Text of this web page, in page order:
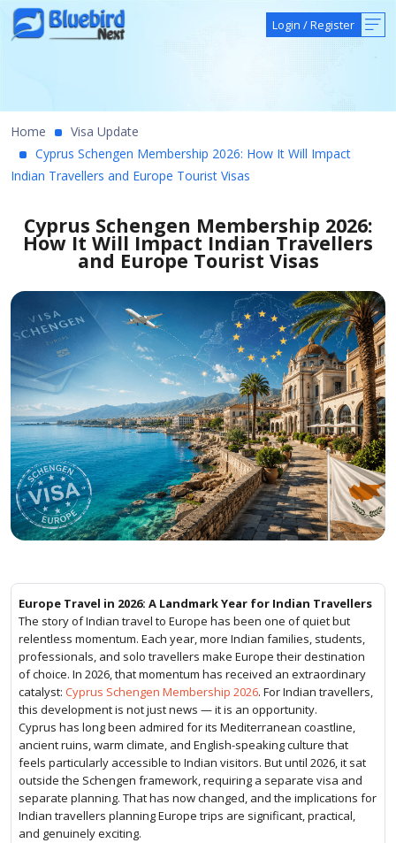
Login /Register
Home
Visa Update
Cyprus Schengen Membership 2026: How It Will Impact
Indian Travellers and Europe Tourist Visas
Cyprus Schengen Membership 2026:
How It Will Impact Indian Travellers
and Europe Tourist Visas
Europe Travel in 2026: A Landmark Year for Indian Travellers
The story of Indian travel to Europe has been one of quiet but
relentless momentum. Each year, more Indian families, students,
professionals, and solo travellers make Europe their destination
of choice. In 2026, that momentum has received an extraordinary
catalyst: Cyprus Schengen Membership 2026. For Indian travellers,
this development is not just news — it is an opportunity.
Cyprus has long been admired for its Mediterranean coastline,
ancient ruins, warm climate, and English-speaking culture that
feels particularly accessible to Indian visitors. But until 2026, it sat
outside the Schengen framework, requiring a separate visa and
separate planning. That has now changed, and the implications for
Indian travellers planning Europe trips are significant, practical,
and genuinely exciting.